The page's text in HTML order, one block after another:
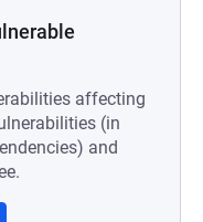
affecting
(in
and